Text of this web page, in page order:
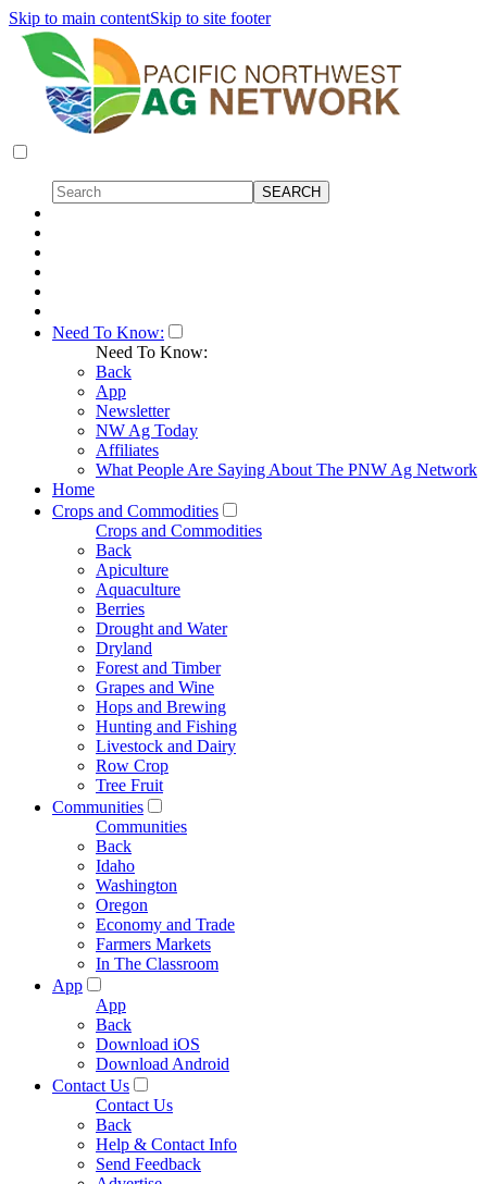
Skip to main contentSkip to site footer
Need To Know:
Need To Know:
Back
App
Newsletter
NW Ag Today
Affiliates
What People Are Saying About The PNW Ag Network
Home
Crops and Commodities
Crops and Commodities
Back
Apiculture
Aquaculture
Berries
Drought and Water
Dryland
Forest and Timber
Grapes and Wine
Hops and Brewing
Hunting and Fishing
Livestock and Dairy
Row Crop
Tree Fruit
Communities
Communities
Back
Idaho
Washington
Oregon
Economy and Trade
Farmers Markets
In The Classroom
App
App
Back
Download iOS
Download Android
Contact Us
Contact Us
Back
Help & Contact Info
Send Feedback